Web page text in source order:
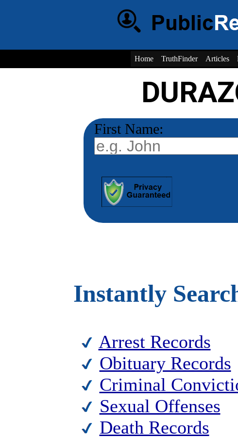
Home TruthFinder Articles
First Name:
Instantly
Arrest Records
Obituary Records
Criminal
Sexual Offenses
Death Records